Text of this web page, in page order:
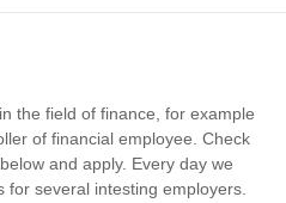
the field of finance, for example
of financial employee. Check
and apply. Every day we
several intesting employers.